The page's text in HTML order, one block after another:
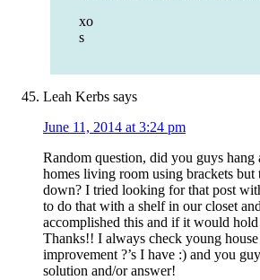
xo
s
Leah Kerbs says
June 11, 2014 at 3:24 pm
Random question, did you guys hang
homes living room using brackets but
down? I tried looking for that post
to do that with a shelf in our closet
accomplished this and if it would
Thanks!! I always check young
improvement ?’s I have :) and you
solution and/or answer!